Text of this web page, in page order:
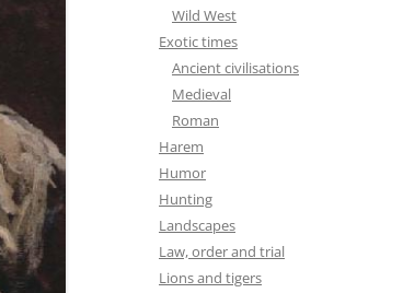
Wild West
Exotic times
Ancient civilisations
Medieval
Roman
Harem
Humor
Hunting
Landscapes
Law, order and trial
Lions and tigers